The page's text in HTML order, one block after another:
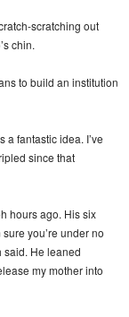
scratching out
chin.
to build an institution
a fantastic idea. I’ve
since that
hours ago. His six
you’re under no
said. He leaned
my mother into